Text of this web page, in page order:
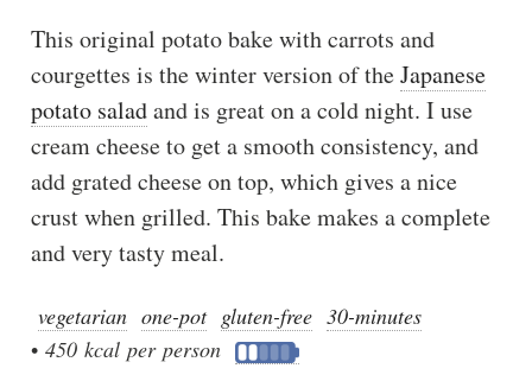
This original potato bake with carrots and
courgettes is the winter version of theJapanese
potato saladand is great on a cold night. I use
cream cheese to get a smooth consistency, and
add grated cheese on top, which gives a nice
crust when grilled. This bake makes a complete
and very tasty meal.
vegetarian one-pot gluten-free 30-minutes
• 450 kcal per person